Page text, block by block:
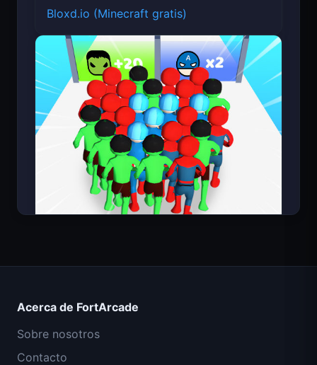
Bloxd.io (Minecraft gratis)
Acerca de FortArcade
Sobre nosotros
Contacto